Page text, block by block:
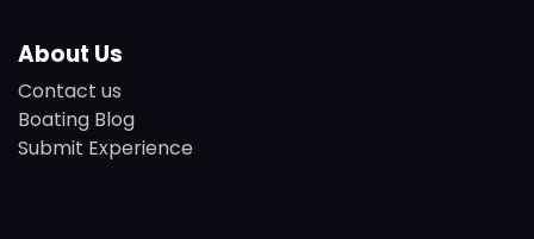
About Us
Contact us
Boating Blog
Submit Experience